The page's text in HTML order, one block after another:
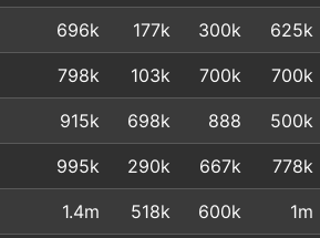
696k 177k 300k 625k
798k 103k 700k 700k
915k 698k 888 500k
995k 290k 667k 778k
1.4m 518k 600k 1m